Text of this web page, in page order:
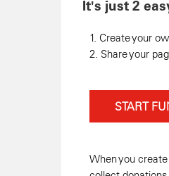
It's just 2
1. Create your
2. Share your
START
When you